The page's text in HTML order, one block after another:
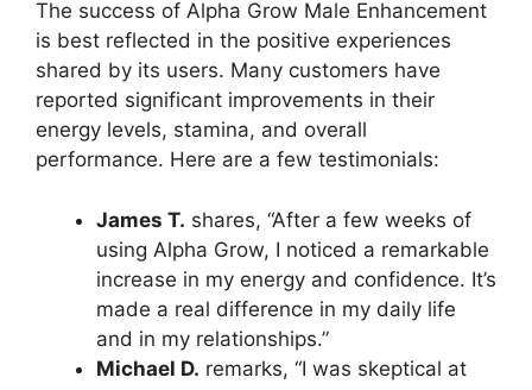
The success of Alpha Grow Male Enhancement
is best reflected in the positive experiences
shared by its users. Many customers have
reported significant improvements in their
energy levels, stamina, and overall
performance. Here are a few testimonials:
James T. shares, “After a few weeks of
using Alpha Grow, I noticed a remarkable
increase in my energy and confidence. It’s
made a real difference in my daily life
and in my relationships.”
Michael D. remarks, “I was skeptical at